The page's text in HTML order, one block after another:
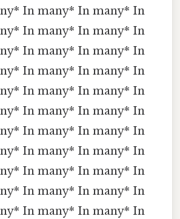
In many* In many* In
In many* In many* In
In many* In many* In
In many* In many* In
In many* In many* In
In many* In many* In
In many* In many* In
In many* In many* In
In many* In many* In
In many* In many* In
In many* In many* In